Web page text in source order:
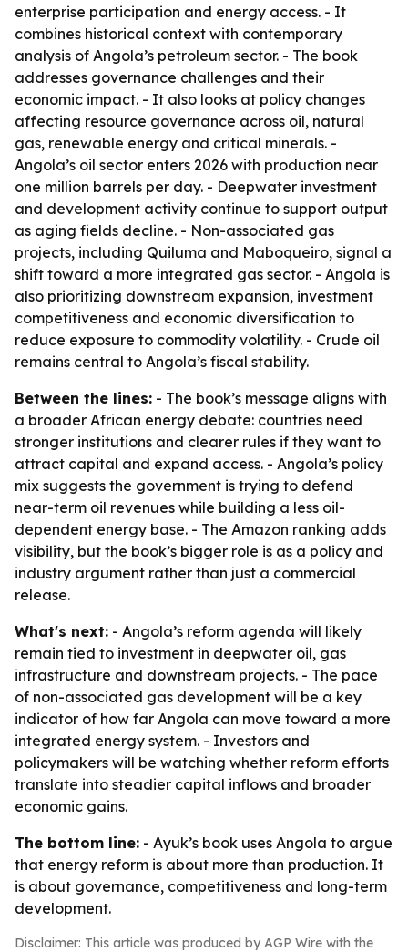
enterprise participation and energy access. - It
combines historical context with contemporary
analysis of Angola’s petroleum sector. - The book
addresses governance challenges and their
economic impact. - It also looks at policy changes
affecting resource governance across oil, natural
gas, renewable energy and critical minerals. -
Angola’s oil sector enters 2026 with production near
one million barrels per day. - Deepwater investment
and development activity continue to support output
as aging fields decline. - Non-associated gas
projects, including Quiluma and Maboqueiro, signal a
shift toward a more integrated gas sector. - Angola is
also prioritizing downstream expansion, investment
competitiveness and economic diversification to
reduce exposure to commodity volatility. - Crude oil
remains central to Angola’s fiscal stability.
Between the lines: - The book’s message aligns with
a broader African energy debate: countries need
stronger institutions and clearer rules if they want to
attract capital and expand access. - Angola’s policy
mix suggests the government is trying to defend
near-term oil revenues while building a less oil-
dependent energy base. - The Amazon ranking adds
visibility, but the book’s bigger role is as a policy and
industry argument rather than just a commercial
release.
What's next: - Angola’s reform agenda will likely
remain tied to investment in deepwater oil, gas
infrastructure and downstream projects. - The pace
of non-associated gas development will be a key
indicator of how far Angola can move toward a more
integrated energy system. - Investors and
policymakers will be watching whether reform efforts
translate into steadier capital inflows and broader
economic gains.
The bottom line: - Ayuk’s book uses Angola to argue
that energy reform is about more than production. It
is about governance, competitiveness and long-term
development.
Disclaimer: This article was produced by AGP Wire with the